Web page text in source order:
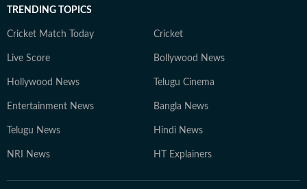
TRENDING TOPICS
Cricket Match Today Cricket
Live Score Bollywood News
Hollywood News Telugu Cinema
Entertainment News Bangla News
Telugu News Hindi News
NRI News HT Explainers